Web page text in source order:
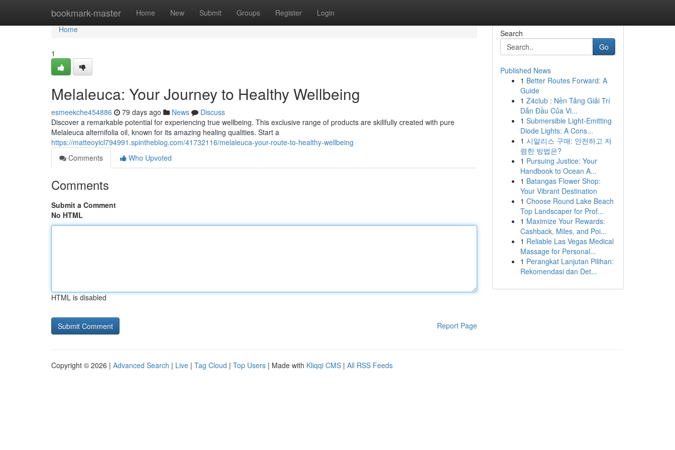
bookmark-master Home New Submit Groups Register Login
Home
Home
1
Melaleuca: Your Journey to Healthy Wellbeing
esmeekche454886 79 days ago News
Discuss
Discover a remarkable potential for experiencing true wellbeing. This exclusive range of products are skillfully created with pure
Melaleuca alternifolia oil, known for its amazing healing qualities. Start a
https://matteoyicl794991.spintheblog.com/41732116/melaleuca-your-route-to-healthy-wellbeing
Comments
Who Upvoted
Comments
Submit a Comment
No HTML
HTML is disabled
Report Page
Search
Go
Published News
1 Better Routes Forward: A
Guide
1 Z4club : Nền Tảng Giải Trí
Dẫn Đầu Của Vi...
1 Submersible Light-Emitting
Diode Lights: A Cons...
1 시알리스 구매: 안전하고 저
렴한 방법은?
1 Pursuing Justice: Your
Handbook to Ocean A...
1 Batangas Flower Shop:
Your Vibrant Destination
1 Choose Round Lake Beach
Top Landscaper for Prof...
1 Maximize Your Rewards:
Cashback, Miles, and Poi...
1 Reliable Las Vegas Medical
Massage for Personal...
1 Perangkat Lanjutan Pilihan:
Rekomendasi dan Det...
Copyright © 2026 | Advanced Search | Live | Tag Cloud | Top Users | Made with Kliqqi CMS | All RSS Feeds